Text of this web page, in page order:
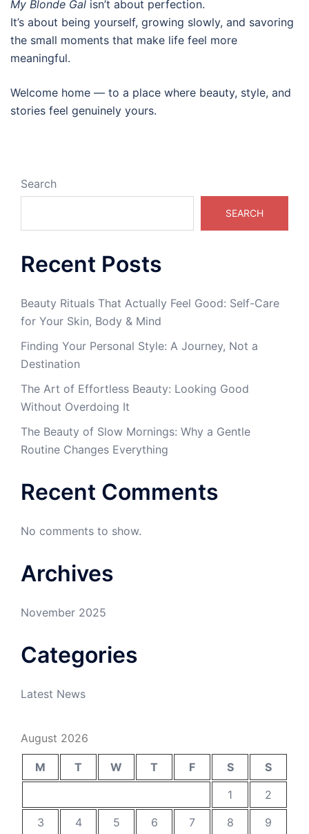
My Blonde Gal isn’t about perfection.
It’s about being yourself, growing slowly, and savoring
the small moments that make life feel more
meaningful.
Welcome home — to a place where beauty, style, and
stories feel genuinely yours.
Search
SEARCH
Recent Posts
Beauty Rituals That Actually Feel Good: Self-Care
for Your Skin, Body & Mind
Finding Your Personal Style: A Journey, Not a
Destination
The Art of Effortless Beauty: Looking Good
Without Overdoing It
The Beauty of Slow Mornings: Why a Gentle
Routine Changes Everything
Recent Comments
No comments to show.
Archives
November 2025
Categories
Latest News
August 2026
M T W T F S
S
1
2
3
4 5 6 7 8
9